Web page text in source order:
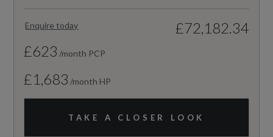
Enquire today
£72,182.34
£623 /month PCP
£1,683 /month HP
TAKE A CLOSER LOOK